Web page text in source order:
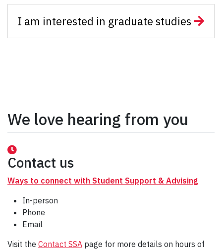
I am interested in graduate studies
We love hearing from you
Contact us
Ways to connect with Student Support & Advising
In-person
Phone
Email
Visit the Contact SSA page for more details on hours of